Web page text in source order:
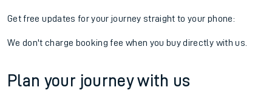
Get free updates for your journey straight to your phone:
We don't charge booking fee when you buy directly with us.
Plan your journey with us